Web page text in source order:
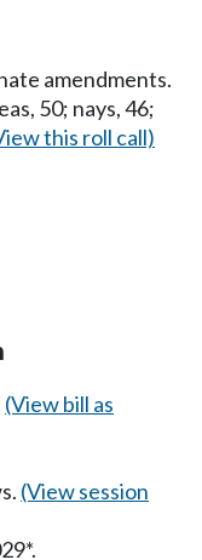
amendments.
50; nays, 46;
this roll call)
(View bill as
(View session